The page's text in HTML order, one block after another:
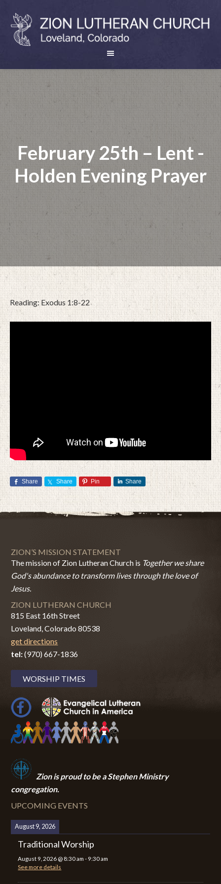
February 25th – Lent -
Holden Evening Prayer
Reading: Exodus 1:8-22
Share Share Pin Share
ZION’S MISSION STATEMENT
The mission of Zion Lutheran Church is Together we share
God's abundance to transform lives through the love of
Jesus.
ZION LUTHERAN CHURCH
815 East 16th Street
Loveland, Colorado 80538
get directions
tel:(970) 667-1836
WORSHIP TIMES
Zion is proud to be a Stephen Ministry
congregation.
UPCOMING EVENTS
August 9, 2026
Traditional Worship
August 9, 2026 @ 8:30 am - 9:30 am
See more details